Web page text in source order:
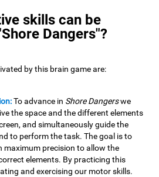
skills can be
Dangers"?
by this brain game are:
To advance in Shore Dangerswe
the space and the different elements
and simultaneously guide the
to perform the task. The goal is to
maximum precision to allow the
elements. By practicing this
and exercising our motor skills.